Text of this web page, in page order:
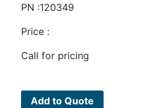
PN :120349
Price :
Call for pricing
Add to Quote